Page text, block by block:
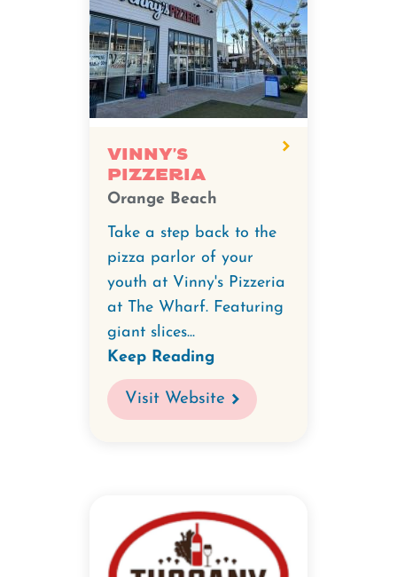
Vinny's
Pizzeria
Orange Beach
Take a step back to the
pizza parlor of your
youth at Vinny's Pizzeria
at The Wharf. Featuring
giant slices...
Keep Reading
Visit Website